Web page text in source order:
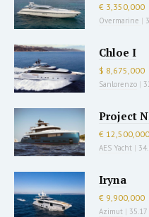
€ 3,350,000
Overmarine |
Chloe I
$ 8,675,000
Sanlorenzo |
Project
€ 12,500,000
AES Yacht |
Iryna
€ 9,900,000
Azimut | 35.17